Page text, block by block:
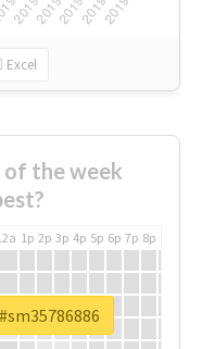
Excel
of the week
1p 2p 3p 4p 5p 6p 7p 8p